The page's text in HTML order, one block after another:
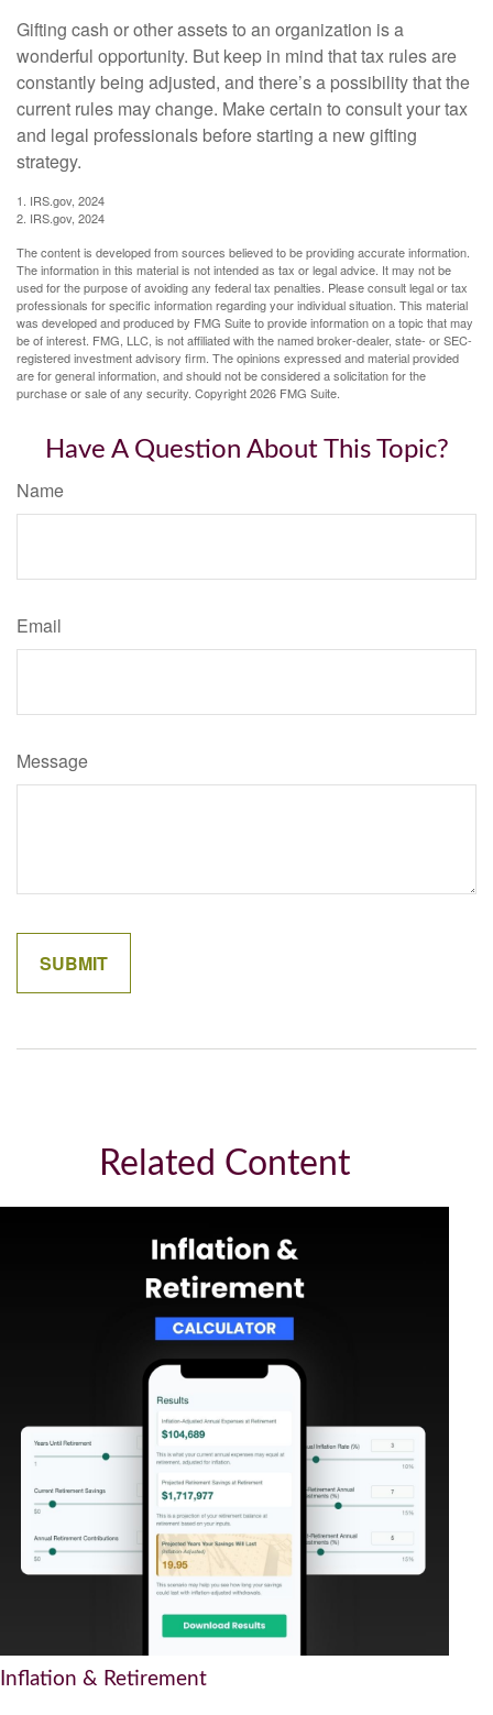
Gifting cash or other assets to an organization is a
wonderful opportunity. But keep in mind that tax rules are
constantly being adjusted, and there’s a possibility that the
current rules may change. Make certain to consult your tax
and legal professionals before starting a new gifting
strategy.
1. IRS.gov, 2024
2. IRS.gov, 2024
The content is developed from sources believed to be providing accurate information.
The information in this material is not intended as tax or legal advice. It may not be
used for the purpose of avoiding any federal tax penalties. Please consult legal or tax
professionals for specific information regarding your individual situation. This material
was developed and produced by FMG Suite to provide information on a topic that may
be of interest. FMG, LLC, is not affiliated with the named broker-dealer, state- or SEC-
registered investment advisory firm. The opinions expressed and material provided
are for general information, and should not be considered a solicitation for the
purchase or sale of any security. Copyright2026 FMG Suite.
Have A Question About This Topic?
Name
Email
Message
Related Content
Inflation & Retirement